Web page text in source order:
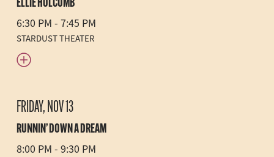
6:30 PM - 7:45 PM
STARDUST THEATER
FRIDAY, NOV 13
RUNNIN’ DOWN A DREAM
8:00 PM - 9:30 PM